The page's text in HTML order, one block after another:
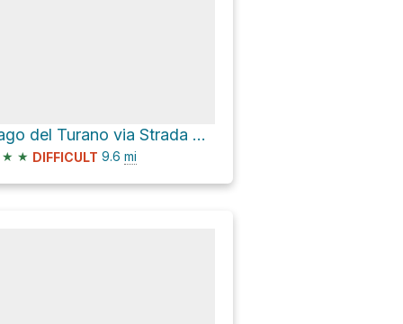
Lago del Turano via Strada provinciale 33A del Lago
★ ★ DIFFICULT 9.6 mi